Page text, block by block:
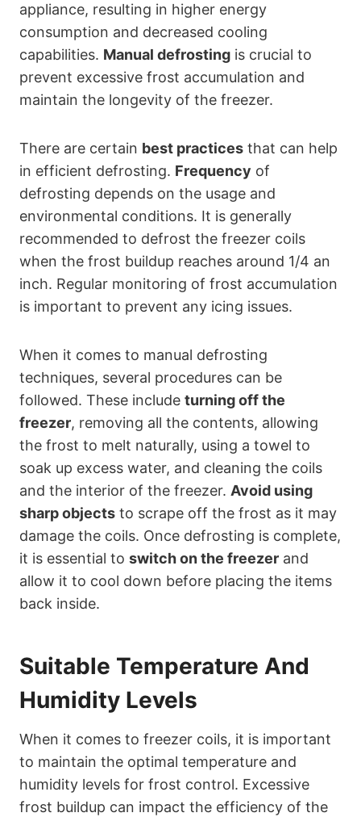
appliance, resulting in higher energy
consumption and decreased cooling
capabilities. Manual defrosting is crucial to
prevent excessive frost accumulation and
maintain the longevity of the freezer.
There are certain best practices that can help
in efficient defrosting. Frequency of
defrosting depends on the usage and
environmental conditions. It is generally
recommended to defrost the freezer coils
when the frost buildup reaches around 1/4 an
inch. Regular monitoring of frost accumulation
is important to prevent any icing issues.
When it comes to manual defrosting
techniques, several procedures can be
followed. These include turning off the
freezer, removing all the contents, allowing
the frost to melt naturally, using a towel to
soak up excess water, and cleaning the coils
and the interior of the freezer. Avoid using
sharp objects to scrape off the frost as it may
damage the coils. Once defrosting is complete,
it is essential to switch on the freezer and
allow it to cool down before placing the items
back inside.
Suitable Temperature And
Humidity Levels
When it comes to freezer coils, it is important
to maintain the optimal temperature and
humidity levels for frost control. Excessive
frost buildup can impact the efficiency of the